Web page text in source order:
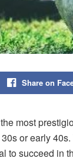
Share on
most
or early
to succeed in